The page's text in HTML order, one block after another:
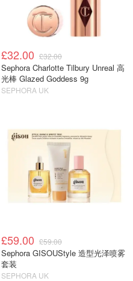
£32.00 £32.00
Sephora Charlotte Tilbury Unreal 高
光棒 Glazed Goddess 9g
SEPHORA UK
£59.00 £59.00
Sephora GISOUStyle 造型光泽喷雾
套装
SEPHORA UK